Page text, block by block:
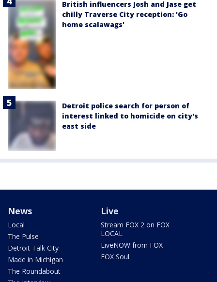
British influencers Josh and Jase get
chilly Traverse City reception: 'Go
home scalawags'
Detroit police search for person of
interest linked to homicide on city's
east side
News
Local
The Pulse
Detroit Talk City
Made in Michigan
The Roundabout
Live
Stream FOX 2 on FOX
LOCAL
LiveNOW from FOX
FOX Soul